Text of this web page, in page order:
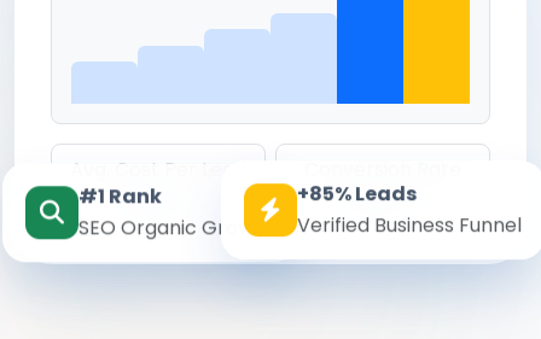
Avg. Cost Per Lead
₹142
8.6%
#1 Rank
SEO Organic Growth
+85% Leads
Verified Business Funnel